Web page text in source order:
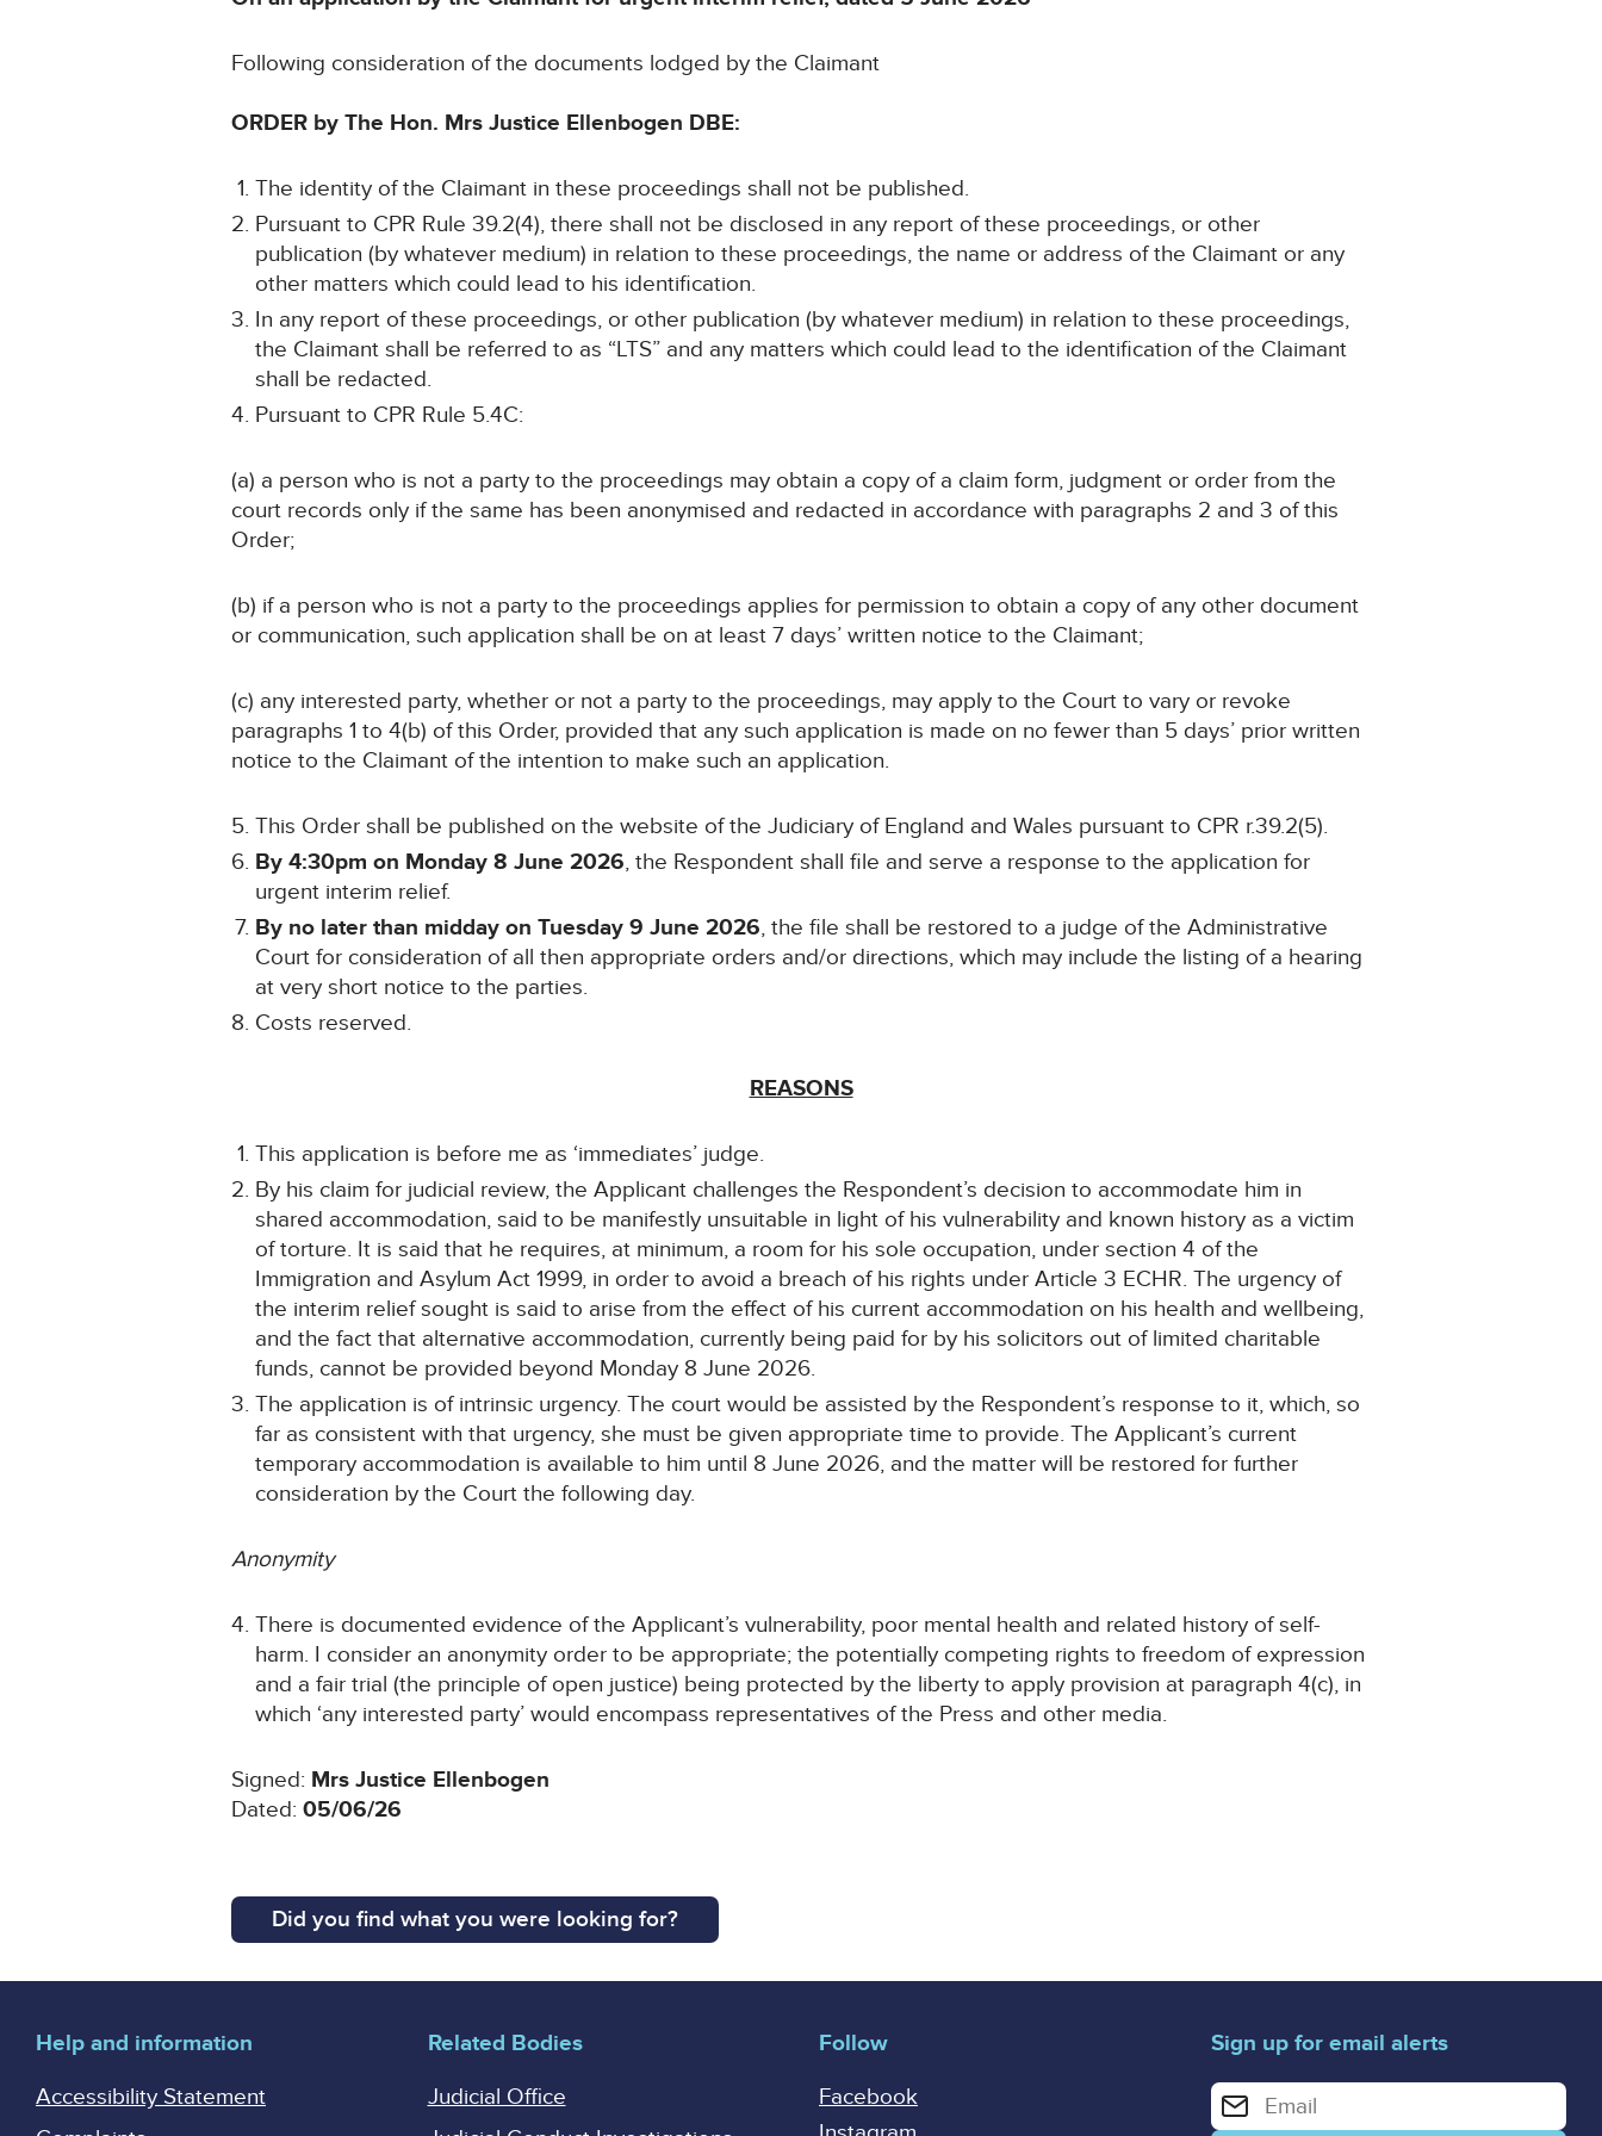
Following consideration of the documents lodged by the Claimant
ORDER by The Hon. Mrs Justice Ellenbogen DBE:
The identity of the Claimant in these proceedings shall not be published.
Pursuant to CPR Rule 39.2(4), there shall not be disclosed in any report of these proceedings, or other
publication (by whatever medium) in relation to these proceedings, the name or address of the Claimant or any
other matters which could lead to his identification.
In any report of these proceedings, or other publication (by whatever medium) in relation to these proceedings,
the Claimant shall be referred to as “LTS” and any matters which could lead to the identification of the Claimant
shall be redacted.
Pursuant to CPR Rule 5.4C:
(a) a person who is not a party to the proceedings may obtain a copy of a claim form, judgment or order from the
court records only if the same has been anonymised and redacted in accordance with paragraphs 2 and 3 of this
Order;
(b) if a person who is not a party to the proceedings applies for permission to obtain a copy of any other document
or communication, such application shall be on at least 7 days’ written notice to the Claimant;
(c) any interested party, whether or not a party to the proceedings, may apply to the Court to vary or revoke
paragraphs 1 to 4(b) of this Order, provided that any such application is made on no fewer than 5 days’ prior written
notice to the Claimant of the intention to make such an application.
This Order shall be published on the website of the Judiciary of England and Wales pursuant to CPR r.39.2(5).
By 4:30pm on Monday 8 June 2026, the Respondent shall file and serve a response to the application for
urgent interim relief.
By no later than midday on Tuesday 9 June 2026, the file shall be restored to a judge of the Administrative
Court for consideration of all then appropriate orders and/or directions, which may include the listing of a hearing
at very short notice to the parties.
Costs reserved.
REASONS
This application is before me as ‘immediates’ judge.
By his claim for judicial review, the Applicant challenges the Respondent’s decision to accommodate him in
shared accommodation, said to be manifestly unsuitable in light of his vulnerability and known history as a victim
of torture. It is said that he requires, at minimum, a room for his sole occupation, under section 4 of the
Immigration and Asylum Act 1999, in order to avoid a breach of his rights under Article 3 ECHR. The urgency of
the interim relief sought is said to arise from the effect of his current accommodation on his health and wellbeing,
and the fact that alternative accommodation, currently being paid for by his solicitors out of limited charitable
funds, cannot be provided beyond Monday 8 June 2026.
The application is of intrinsic urgency. The court would be assisted by the Respondent’s response to it, which, so
far as consistent with that urgency, she must be given appropriate time to provide. The Applicant’s current
temporary accommodation is available to him until 8 June 2026, and the matter will be restored for further
consideration by the Court the following day.
Anonymity
There is documented evidence of the Applicant’s vulnerability, poor mental health and related history of self-
harm. I consider an anonymity order to be appropriate; the potentially competing rights to freedom of expression
and a fair trial (the principle of open justice) being protected by the liberty to apply provision at paragraph 4(c), in
which ‘any interested party’ would encompass representatives of the Press and other media.
Signed: Mrs Justice Ellenbogen
Dated: 05/06/26
Did you find what you were looking for?
Help and information
Accessibility Statement
Related Bodies
Judicial Office
Follow
Facebook
Sign up for email alerts
Enter your email address for email alerts